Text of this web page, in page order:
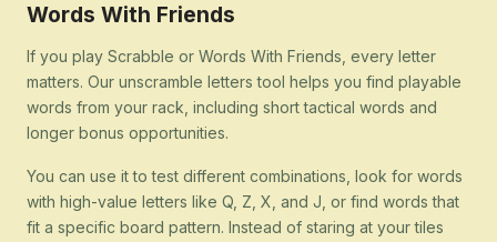
Words With Friends
If you play Scrabble or Words With Friends, every letter
matters. Our unscramble letters tool helps you find playable
words from your rack, including short tactical words and
longer bonus opportunities.
You can use it to test different combinations, look for words
with high-value letters like Q, Z, X, and J, or find words that
fit a specific board pattern. Instead of staring at your tiles